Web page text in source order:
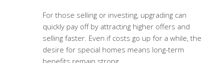
For those selling or investing, upgrading can
quickly pay off by attracting higher offers and
selling faster. Even if costs go up for a while, the
desire for special homes means long-term